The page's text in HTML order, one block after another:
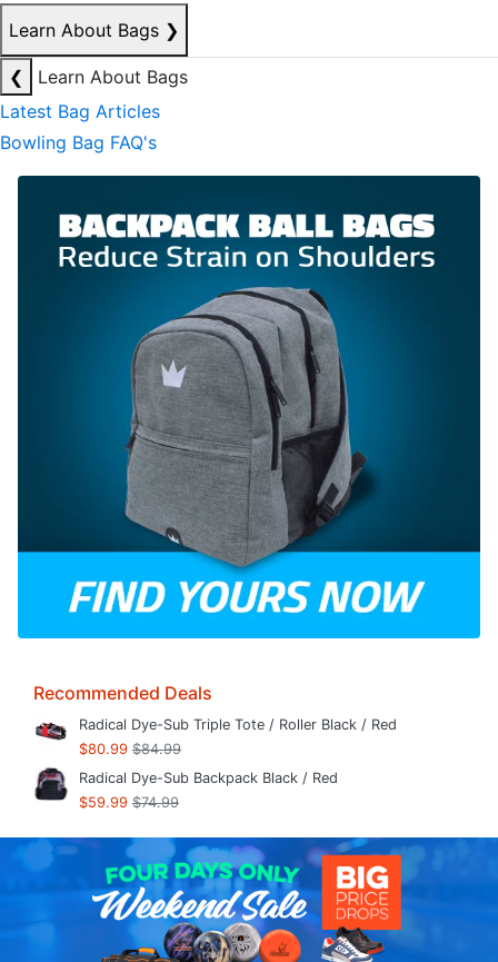
Learn About Bags ❯
❮
Learn About Bags
Latest Bag Articles
Bowling Bag FAQ's
Recommended Deals
Radical Dye-Sub Triple Tote / Roller Black / Red
$80.99 $84.99
Radical Dye-Sub Backpack Black / Red
$59.99 $74.99